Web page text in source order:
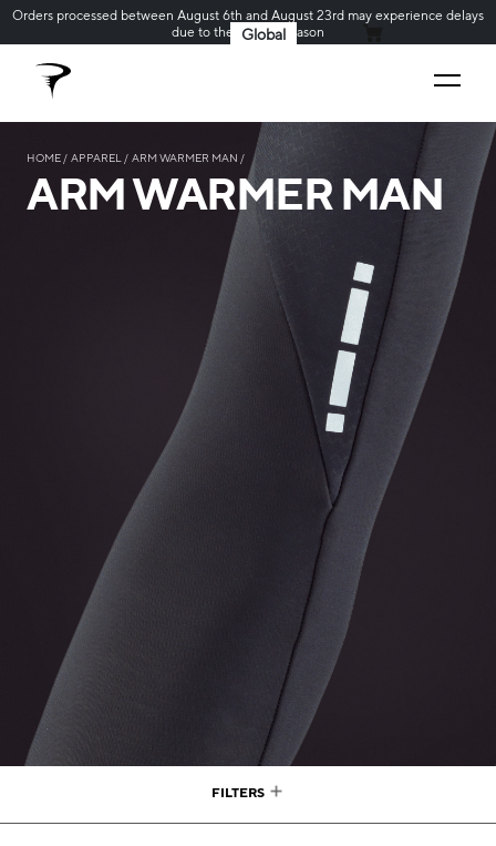
Orders processed between August 6th and August 23rd may experience delays
due to the holiday season
Global
HOME APPAREL ARM WARMER MAN
ARM WARMER MAN
FILTERS